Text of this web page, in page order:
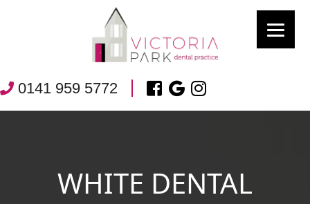
0141 959 5772
WHITE DENTAL